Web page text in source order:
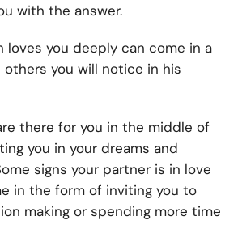
with the answer.
loves you deeply can come in a
others you will notice in his
there for you in the middle of
you in your dreams and
signs your partner is in love
in the form of inviting you to
making or spending more time